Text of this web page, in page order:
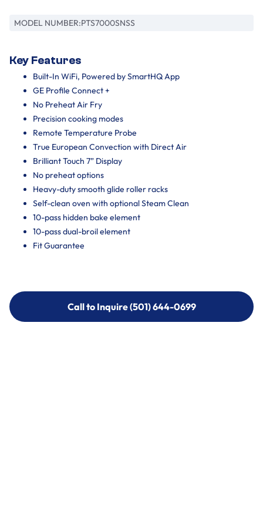
MODEL NUMBER:PTS7000SNSS
Key Features
Built-In WiFi, Powered by SmartHQ App
GE Profile Connect +
No Preheat Air Fry
Precision cooking modes
Remote Temperature Probe
True European Convection with Direct Air
Brilliant Touch 7” Display
No preheat options
Heavy-duty smooth glide roller racks
Self-clean oven with optional Steam Clean
10-pass hidden bake element
10-pass dual-broil element
Fit Guarantee
Call to Inquire (501) 644-0699
Call to Inquire (501) 644-0699